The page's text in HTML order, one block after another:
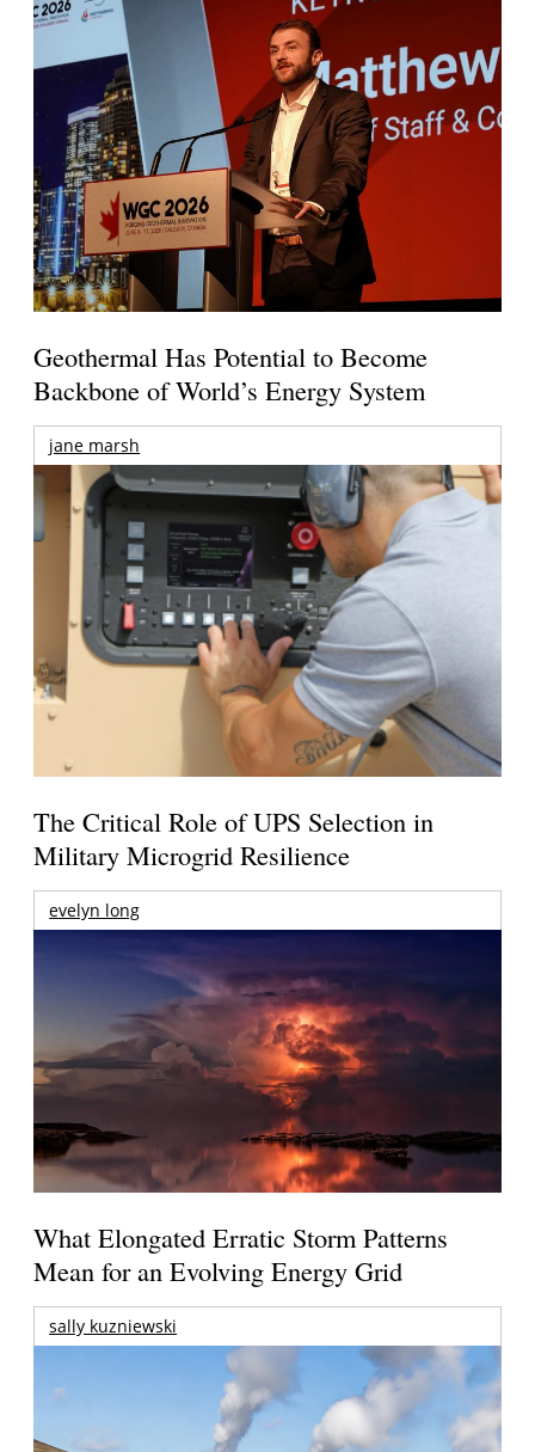
Geothermal Has Potential to Become
Backbone of World’s Energy System
jane marsh
The Critical Role of UPS Selection in
Military Microgrid Resilience
evelyn long
What Elongated Erratic Storm Patterns
Mean for an Evolving Energy Grid
sally kuzniewski